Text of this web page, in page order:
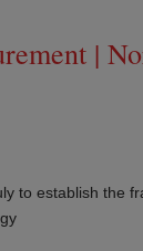
|
to establish the